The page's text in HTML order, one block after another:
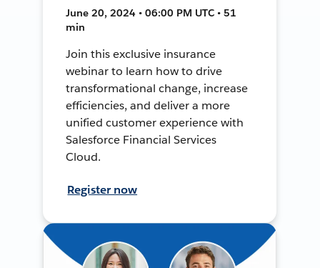
June 20, 2024 • 06:00 PM UTC • 51
min
Join this exclusive insurance
webinar to learn how to drive
transformational change, increase
efficiencies, and deliver a more
unified customer experience with
Salesforce Financial Services
Cloud.
Register now